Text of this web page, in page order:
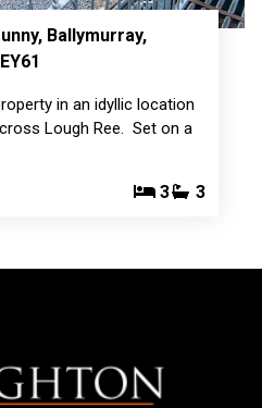
Ballymurray,
in an idyllic location
Lough Ree. Set on a
3 3